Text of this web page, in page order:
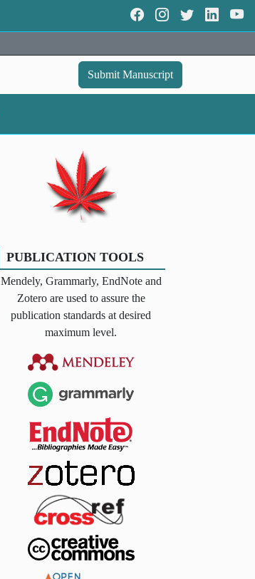
Submit Manuscript
PUBLICATION TOOLS
Mendely, Grammarly, EndNote and
Zotero are used to assure the
publication standards at desired
maximum level.